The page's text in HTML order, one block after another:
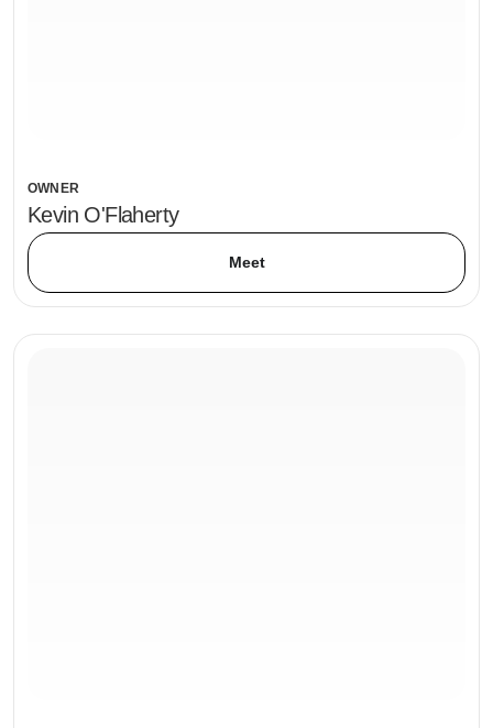
OWNER
Kevin O'Flaherty
Meet